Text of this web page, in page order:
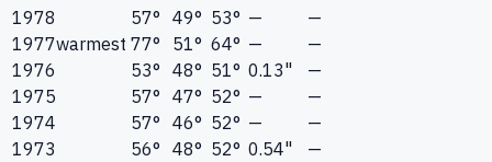
1978
57° 49° 53° —
—
1977warmest 77° 51° 64° —
—
1976
53° 48° 51° 0.13"
—
1975
57° 47° 52° —
—
1974
57° 46° 52° —
—
1973
56° 48° 52° 0.54"
—